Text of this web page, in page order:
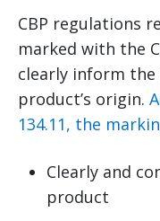
CBP regulations
marked with the
clearly inform
product’s origin.
134.11, the
Clearly and
product